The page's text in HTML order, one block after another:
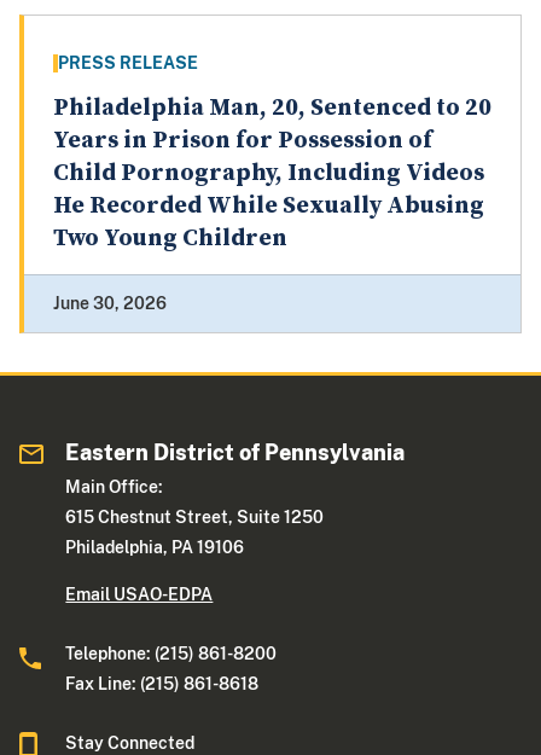
PRESS RELEASE
Philadelphia Man, 20, Sentenced to 20
Years in Prison for Possession of
Child Pornography, Including Videos
He Recorded While Sexually Abusing
Two Young Children
June 30, 2026
Eastern District of Pennsylvania
Main Office:
615 Chestnut Street, Suite 1250
Philadelphia, PA 19106
Email USAO-EDPA
Telephone: (215) 861-8200
Fax Line: (215) 861-8618
Stay Connected